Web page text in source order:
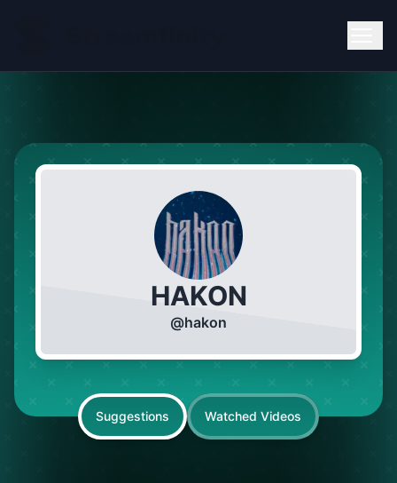
HAKON
@hakon
Suggestions Watched Videos